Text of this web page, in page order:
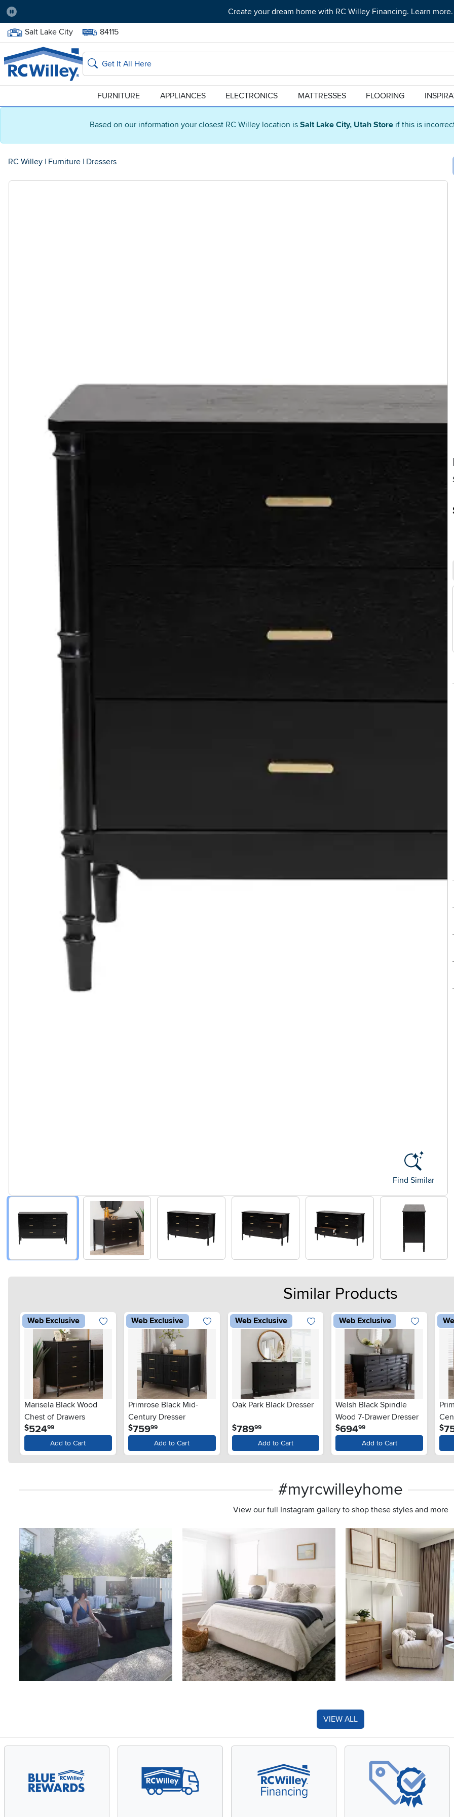
Based on our information your closest RC Willey location is Salt Lake City, Utah Store if this is
Pause
Create your dream home with RC Willey Financing. Learn more.
Home Store:
Salt Lake City Delivery Zip code:
84115
Home page
Search
FURNITURE APPLIANCES ELECTRONICS MATTRESSES FLOORING
RC Willey | Furniture | Dressers
Find Similar
Similar Products
Web Exclusive
Marisela Black Wood
Chest of Drawers
$52499
Add to Cart
Web Exclusive
Primrose Black Mid-
Century Dresser
$75999
Add to Cart
Web Exclusive
Oak Park Black Dresser
$78999
Add to Cart
Web Exclusive
Welsh Black Spindle
Wood 7-Drawer Dresser
$694.99
Add to Cart
$
#myrcwilleyhome
View our full Instagram gallery to shop these styles and more
Media Carousel
Carousel with product photos. Use the previous and next buttons to navigate.
VIEW ALL